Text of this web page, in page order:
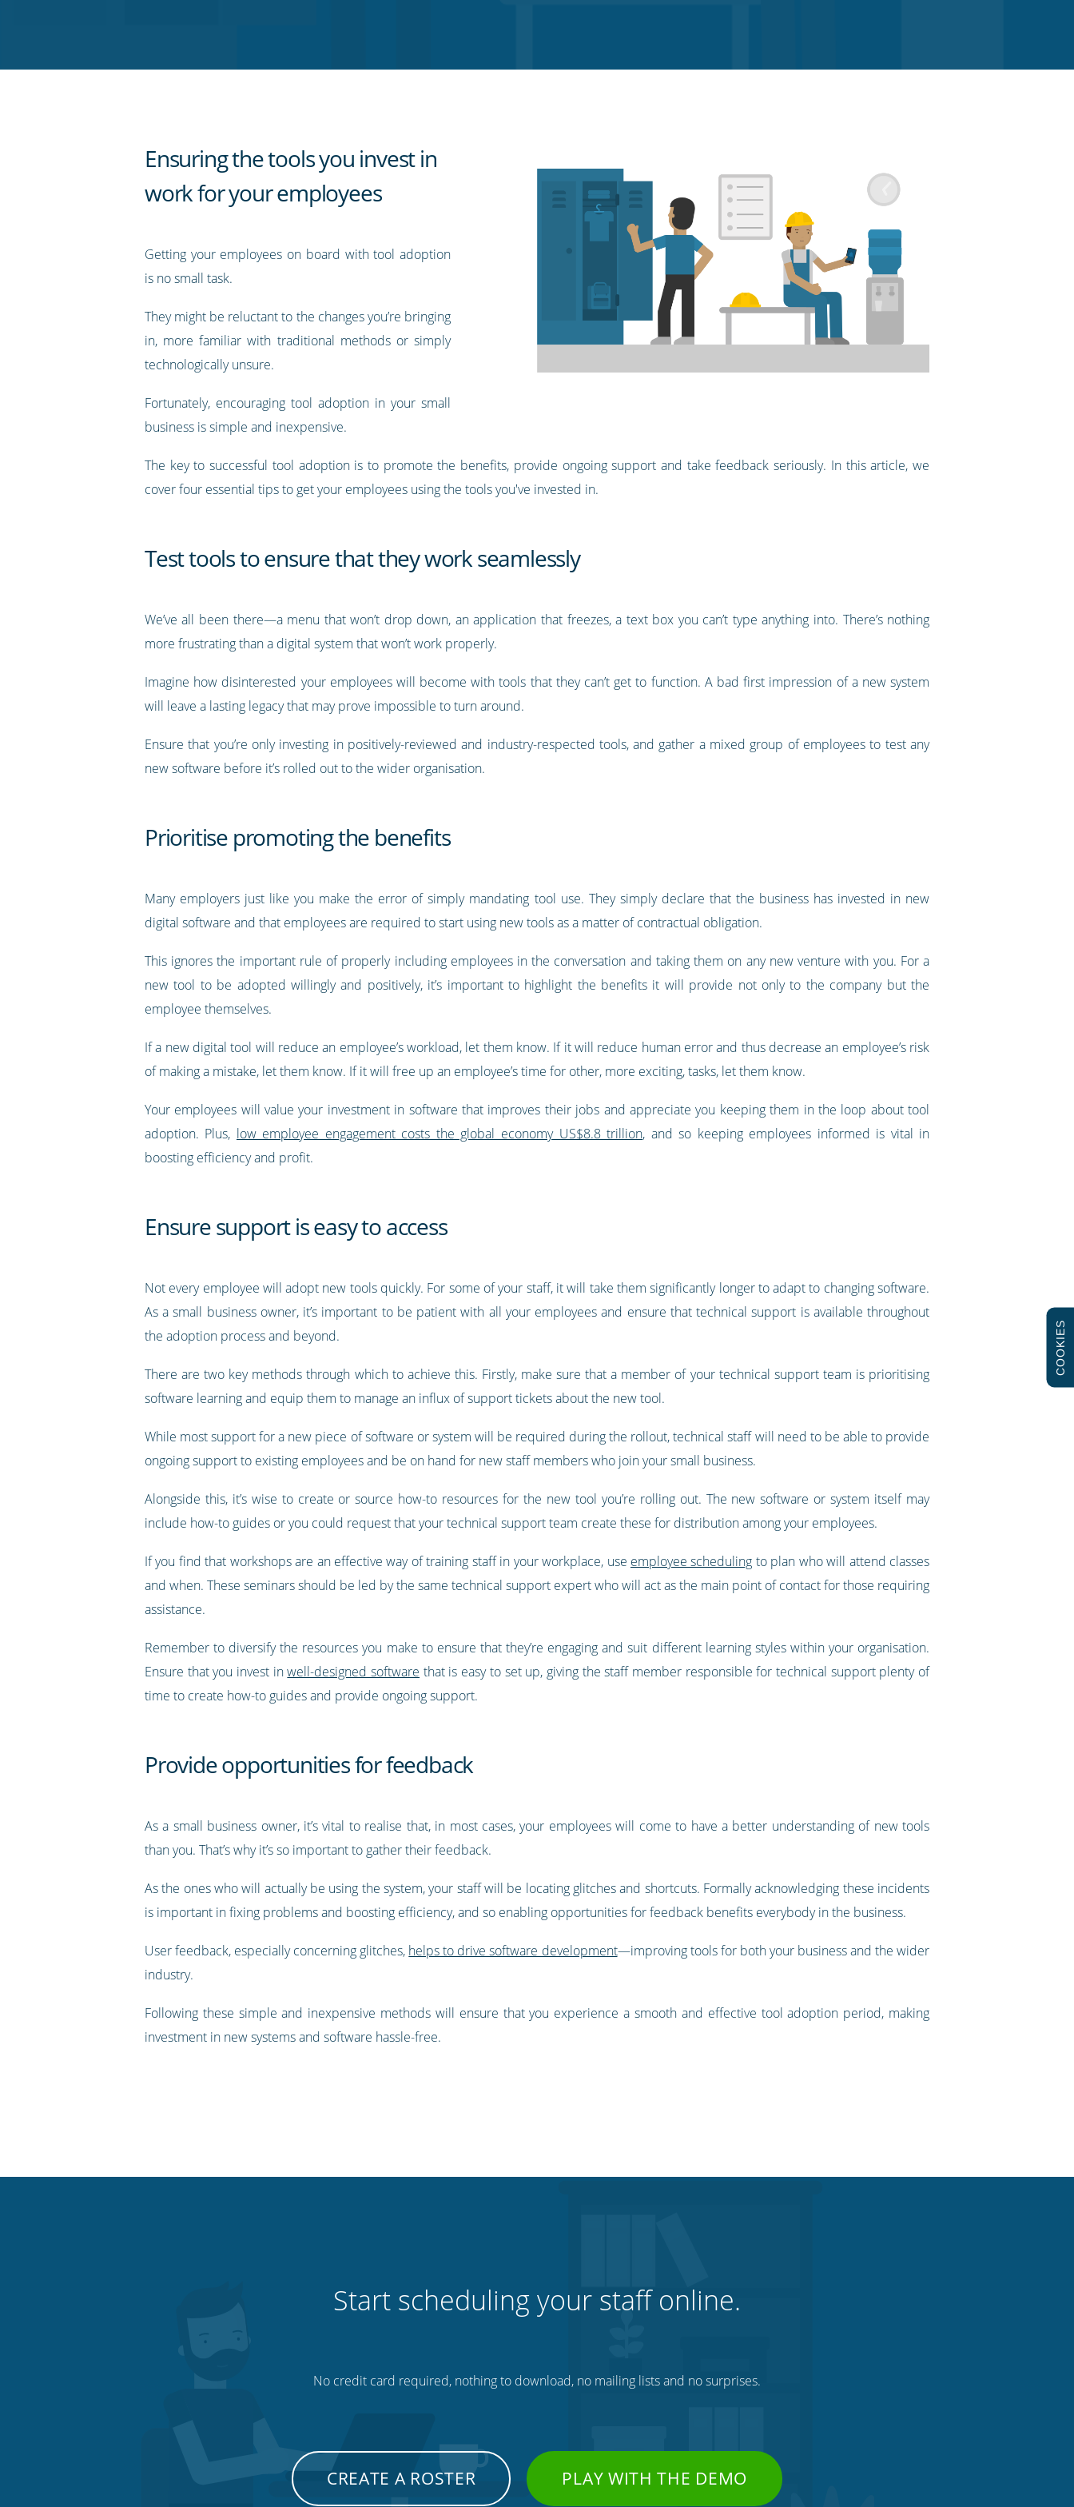
Ensuring the tools you invest in
work for your employees
Getting your employees on board with tool adoption
is no small task.
They might be reluctant to the changes you’re bringing
in, more familiar with traditional methods or simply
technologically unsure.
Fortunately, encouraging tool adoption in your small
business is simple and inexpensive.
The key to successful tool adoption is to promote the benefits, provide ongoing support and take feedback seriously. In this article, we
cover four essential tips to get your employees using the tools you've invested in.
Test tools to ensure that they work seamlessly
We’ve all been there—a menu that won’t drop down, an application that freezes, a text box you can’t type anything into. There’s nothing
more frustrating than a digital system that won’t work properly.
Imagine how disinterested your employees will become with tools that they can’t get to function. A bad first impression of a new system
will leave a lasting legacy that may prove impossible to turn around.
Ensure that you’re only investing in positively-reviewed and industry-respected tools, and gather a mixed group of employees to test any
new software before it’s rolled out to the wider organisation.
Prioritise promoting the benefits
Many employers just like you make the error of simply mandating tool use. They simply declare that the business has invested in new
digital software and that employees are required to start using new tools as a matter of contractual obligation.
This ignores the important rule of properly including employees in the conversation and taking them on any new venture with you. For a
new tool to be adopted willingly and positively, it’s important to highlight the benefits it will provide not only to the company but the
employee themselves.
If a new digital tool will reduce an employee’s workload, let them know. If it will reduce human error and thus decrease an employee’s risk
of making a mistake, let them know. If it will free up an employee’s time for other, more exciting, tasks, let them know.
Your employees will value your investment in software that improves their jobs and appreciate you keeping them in the loop about tool
adoption. Plus, low employee engagement costs the global economy US$8.8 trillion, and so keeping employees informed is vital in
boosting efficiency and profit.
Ensure support is easy to access
Not every employee will adopt new tools quickly. For some of your staff, it will take them significantly longer to adapt to changing software.
As a small business owner, it’s important to be patient with all your employees and ensure that technical support is available throughout
the adoption process and beyond.
There are two key methods through which to achieve this. Firstly, make sure that a member of your technical support team is prioritising
software learning and equip them to manage an influx of support tickets about the new tool.
While most support for a new piece of software or system will be required during the rollout, technical staff will need to be able to provide
ongoing support to existing employees and be on hand for new staff members who join your small business.
Alongside this, it’s wise to create or source how-to resources for the new tool you’re rolling out. The new software or system itself may
include how-to guides or you could request that your technical support team create these for distribution among your employees.
If you find that workshops are an effective way of training staff in your workplace, use employee scheduling to plan who will attend classes
and when. These seminars should be led by the same technical support expert who will act as the main point of contact for those requiring
assistance.
Remember to diversify the resources you make to ensure that they’re engaging and suit different learning styles within your organisation.
Ensure that you invest inwell-designed software that is easy to set up, giving the staff member responsible for technical support plenty of
time to create how-to guides and provide ongoing support.
Provide opportunities for feedback
As a small business owner, it’s vital to realise that, in most cases, your employees will come to have a better understanding of new tools
than you. That’s why it’s so important to gather their feedback.
As the ones who will actually be using the system, your staff will be locating glitches and shortcuts. Formally acknowledging these incidents
is important in fixing problems and boosting efficiency, and so enabling opportunities for feedback benefits everybody in the business.
User feedback, especially concerning glitches, helps to drive software development—improving tools for both your business and the wider
industry.
Following these simple and inexpensive methods will ensure that you experience a smooth and effective tool adoption period, making
investment in new systems and software hassle-free.
Start scheduling your staff online.
No credit card required, nothing to download, no mailing lists and no surprises.
CREATE A ROSTER PLAY WITH THE DEMO
COOKIES